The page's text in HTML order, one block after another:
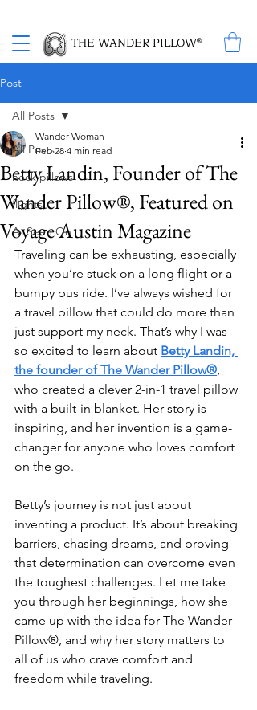
THE WANDER PILLOW®
Post
All Posts
neck pillows
flights
As Seen On
All Posts
Betty Landin, Founder of The
Wander Pillow®, Featured on
Voyage Austin Magazine
Wander Woman
Feb 28 4 min read
Traveling can be exhausting, especially
when you’re stuck on a long flight or a
bumpy bus ride. I’ve always wished for
a travel pillow that could do more than
just support my neck. That’s why I was
so excited to learn about Betty Landin,
the founder of The Wander Pillow®,
who created a clever 2-in-1 travel pillow
with a built-in blanket. Her story is
inspiring, and her invention is a game-
changer for anyone who loves comfort
on the go.
Betty’s journey is not just about
inventing a product. It’s about breaking
barriers, chasing dreams, and proving
that determination can overcome even
the toughest challenges. Let me take
you through her beginnings, how she
came up with the idea for The Wander
Pillow®, and why her story matters to
all of us who crave comfort and
freedom while traveling.